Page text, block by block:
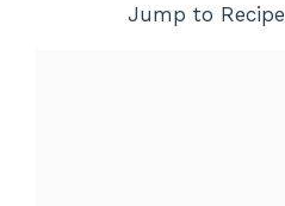
Jump to Recipe